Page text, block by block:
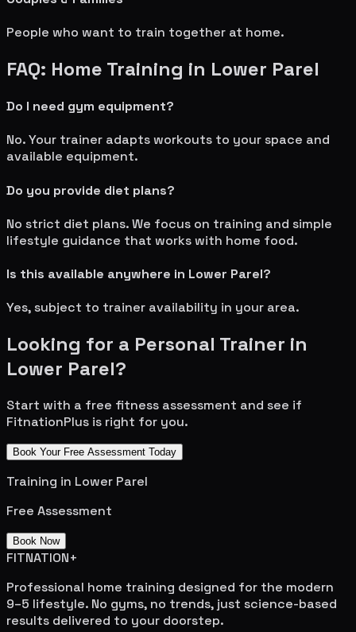
People who want to train together at home.
FAQ: Home Training in Lower Parel
Do I need gym equipment?
No. Your trainer adapts workouts to your space and
available equipment.
Do you provide diet plans?
No strict diet plans. We focus on training and simple
lifestyle guidance that works with home food.
Is this available anywhere in Lower Parel?
Yes, subject to trainer availability in your area.
Looking for a Personal Trainer in
Lower Parel?
Start with a free fitness assessment and see if
FitnationPlus is right for you.
Book Your Free Assessment Today
Training in Lower Parel
Free Assessment
Book Now
FITNATION+
Professional home training designed for the modern
9–5 lifestyle. No gyms, no trends, just science-based
results delivered to your doorstep.